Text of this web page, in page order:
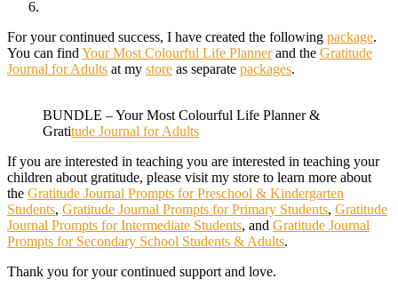
For your continued success, I have created the following package.
You can findYour Most Colourful Life Plannerand the Gratitude
Journal for Adults at my store as separate packages.
BUNDLE – Your Most Colourful Life Planner &
Gratitude Journal for Adults
If you are interested in teaching you are interested in teaching your
children about gratitude, please visit my store to learn more about
the Gratitude Journal Prompts for Preschool & Kindergarten
Students, Gratitude Journal Prompts for Primary Students, Gratitude
Journal Prompts for Intermediate Students, and Gratitude Journal
Prompts for Secondary School Students & Adults.
Thank you for your continued support and love.